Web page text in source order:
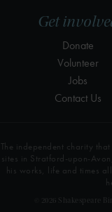
Get
Donate
Volunteer
Jobs
Contact Us
The independent charity
sites in Stratford-upon-
his works, life and times
© 2026 Shakespeare